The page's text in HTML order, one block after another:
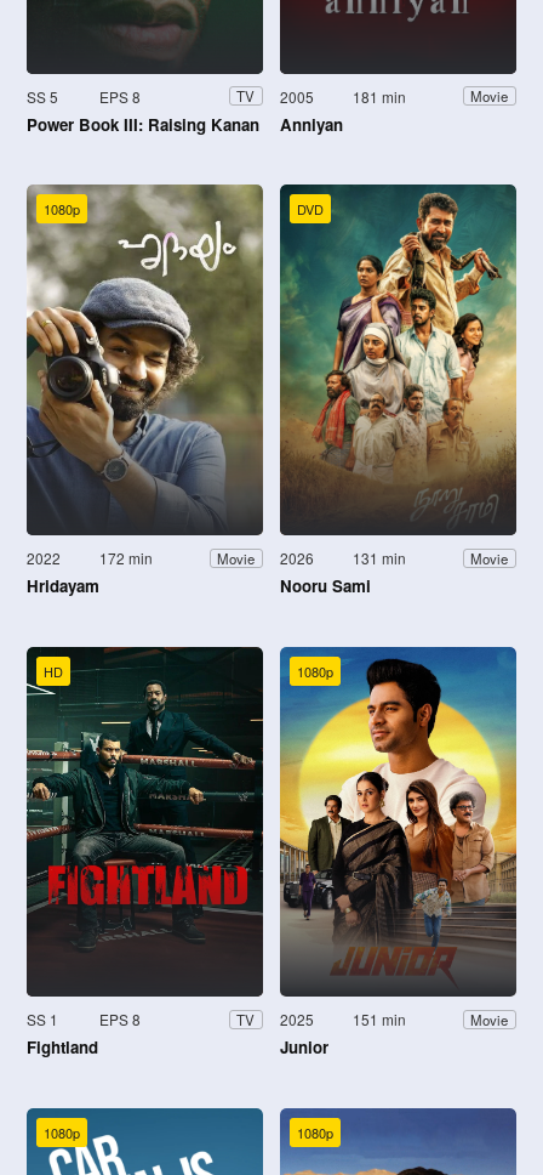
SS 5 EPS 8 TV
Power Book III: Raising Kanan
2005 181 min Movie
Anniyan
1080p
2022 172 min Movie
Hridayam
DVD
2026 131 min Movie
Nooru Sami
HD
SS 1 EPS 8 TV
Fightland
1080p
2025 151 min Movie
Junior
1080p 1080p